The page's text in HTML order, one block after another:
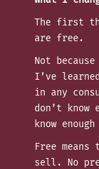
The first
are free.
Not
I’ve
in any
don’t know
know
Free
sell. No